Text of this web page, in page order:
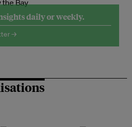
daily or weekly.
→